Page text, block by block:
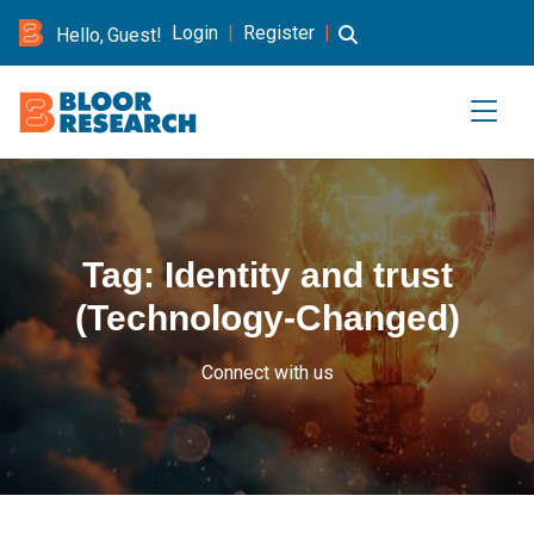
Hello, Guest! Login | Register |
Tag:Identity and trust
(Technology-Changed)
Connect with us